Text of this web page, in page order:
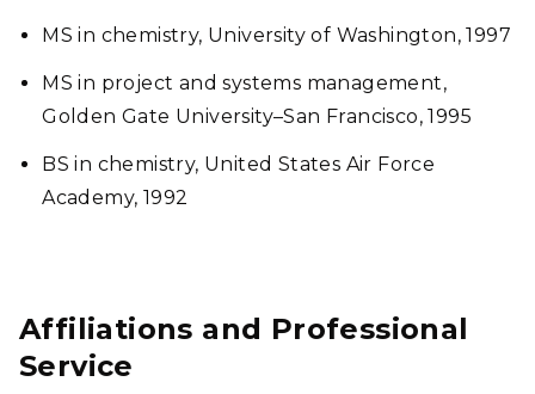
MS in chemistry, University of Washington, 1997
MS in project and systems management,
Golden Gate University–San Francisco, 1995
BS in chemistry, United States Air Force
Academy, 1992
Affiliations and Professional
Service